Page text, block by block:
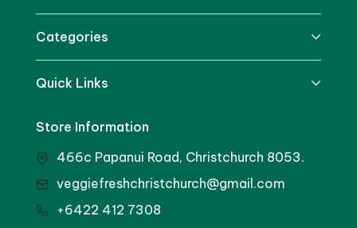
Categories
Quick Links
Store Information
466c Papanui Road, Christchurch 8053.
veggiefreshchristchurch@gmail.com
+6422 412 7308